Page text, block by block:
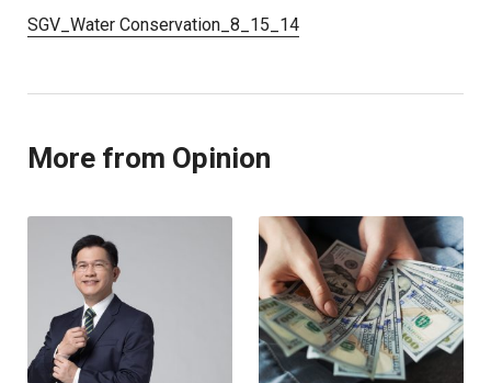
SGV_Water Conservation_8_15_14
More from Opinion